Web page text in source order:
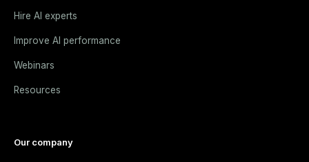
Hire AI experts
Improve AI performance
Webinars
Resources
Our company